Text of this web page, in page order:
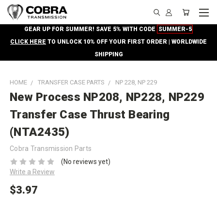
GEAR UP FOR SUMMER! SAVE 5% WITH CODE SUMMER-5
CLICK HERE TO UNLOCK 10% OFF YOUR FIRST ORDER | WORLDWIDE
SHIPPING
HOME TRANSFER CASE PARTS NP 228, NP 229
New Process NP208, NP228, NP229
Transfer Case Thrust Bearing
(NTA2435)
Cobra Transmission Parts
(No reviews yet)
Write a Review
$3.97